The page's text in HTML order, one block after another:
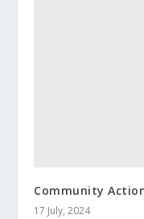
Community
17 July, 2024